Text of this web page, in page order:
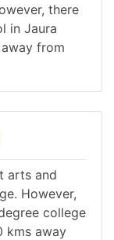
there
in Jaura
from
arts and
However,
college
kms away